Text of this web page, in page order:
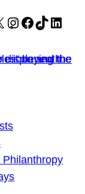
X Instagram
Facebook
TikTok